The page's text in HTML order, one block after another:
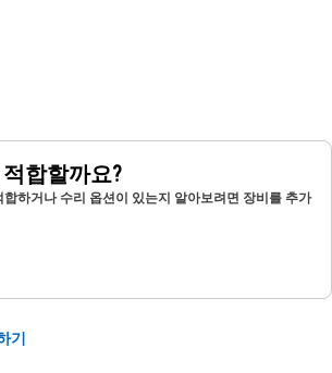
합할까요?
합하거나 수리 옵션이 있는지 알아보려면 장비를 추가
기